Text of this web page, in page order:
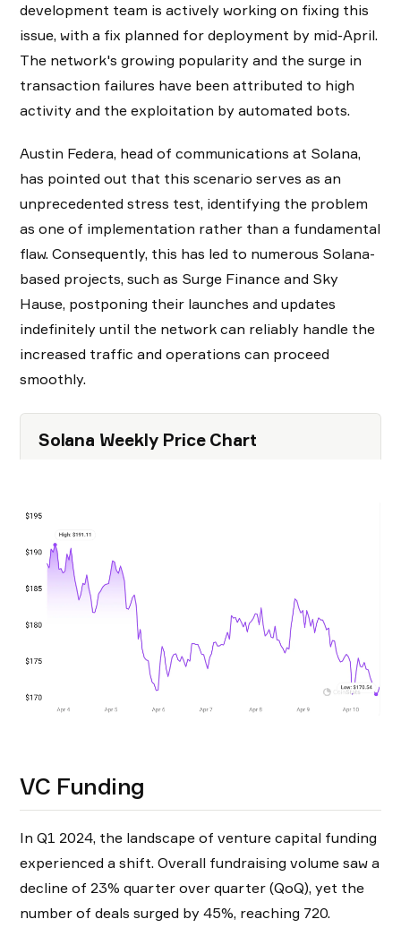
development team is actively working on fixing this
issue, with a fix planned for deployment by mid-April.
The network's growing popularity and the surge in
transaction failures have been attributed to high
activity and the exploitation by automated bots.
Austin Federa, head of communications at Solana,
has pointed out that this scenario serves as an
unprecedented stress test, identifying the problem
as one of implementation rather than a fundamental
flaw. Consequently, this has led to numerous Solana-
based projects, such as Surge Finance and Sky
Hause, postponing their launches and updates
indefinitely until the network can reliably handle the
increased traffic and operations can proceed
smoothly.
Solana Weekly Price Chart
VC Funding
In Q1 2024, the landscape of venture capital funding
experienced a shift. Overall fundraising volume saw a
decline of 23% quarter over quarter (QoQ), yet the
number of deals surged by 45%, reaching 720.